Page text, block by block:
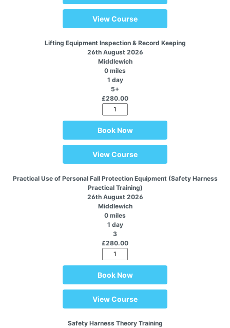
View Course
Lifting Equipment Inspection & Record Keeping
26th August 2026
Middlewich
0 miles
1 day
5+
£280.00
Book Now
View Course
Practical Use of Personal Fall Protection Equipment (Safety Harness
Practical Training)
26th August 2026
Middlewich
0 miles
1 day
3
£280.00
Book Now
View Course
Safety Harness Theory Training